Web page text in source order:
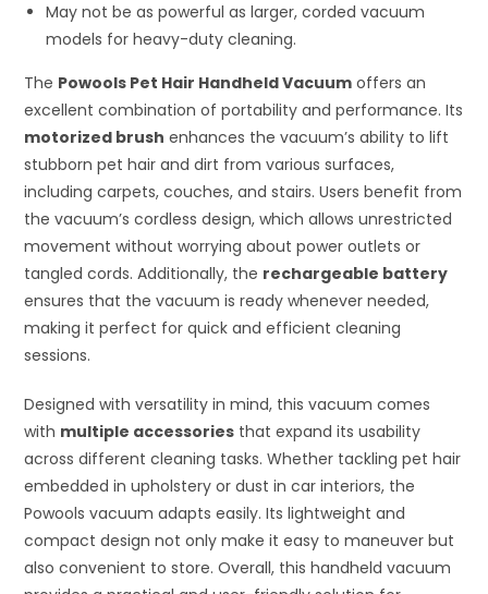
May not be as powerful as larger, corded vacuum
models for heavy-duty cleaning.
The Powools Pet Hair Handheld Vacuum offers an
excellent combination of portability and performance. Its
motorized brush enhances the vacuum’s ability to lift
stubborn pet hair and dirt from various surfaces,
including carpets, couches, and stairs. Users benefit from
the vacuum’s cordless design, which allows unrestricted
movement without worrying about power outlets or
tangled cords. Additionally, the rechargeable battery
ensures that the vacuum is ready whenever needed,
making it perfect for quick and efficient cleaning
sessions.
Designed with versatility in mind, this vacuum comes
with multiple accessories that expand its usability
across different cleaning tasks. Whether tackling pet hair
embedded in upholstery or dust in car interiors, the
Powools vacuum adapts easily. Its lightweight and
compact design not only make it easy to maneuver but
also convenient to store. Overall, this handheld vacuum